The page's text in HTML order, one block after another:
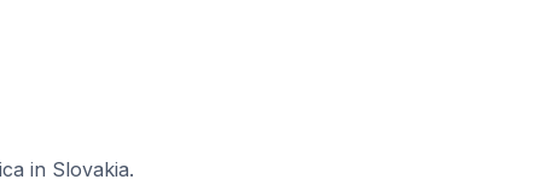
in Slovakia.